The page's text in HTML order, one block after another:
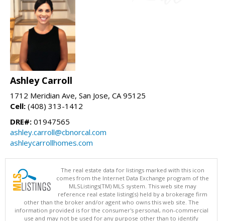
Ashley Carroll
1712 Meridian Ave, San Jose, CA 95125
Cell: (408) 313-1412
DRE#: 01947565
ashley.carroll@cbnorcal.com
ashleycarrollhomes.com
The real estate data for listings marked with this icon
comes from the Internet Data Exchange program of the
MLSListings(TM) MLS system. This web site may
reference real estate listing(s) held by a brokerage firm
other than the broker and/or agent who owns this web site. The
information provided is for the consumer's personal, non-commercial
use and may not be used for any purpose other than to identify